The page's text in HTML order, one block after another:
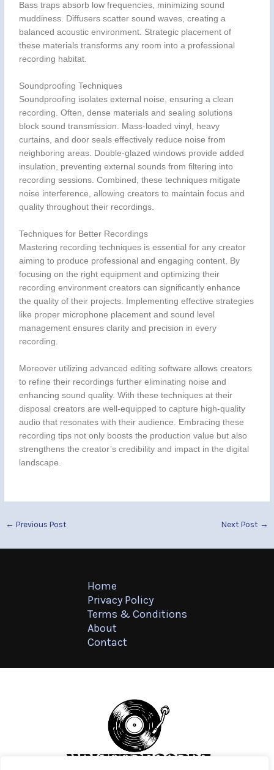
Bass traps absorb low frequencies, minimizing sound
muddiness. Diffusers scatter sound waves, creating a
balanced acoustic environment. Strategic placement of
these materials transforms any room into a professional
recording habitat.
Soundproofing Techniques
Soundproofing isolates external noise, ensuring a clean
recording. Often, dense materials and sealing solutions
block sound transmission. Mass-loaded vinyl, heavy
curtains, and door seals effectively reduce noise from
neighboring areas. Double-glazed windows provide added
insulation, preventing external sounds from filtering into
recording sessions. Combined, these techniques mitigate
noise interference, allowing creators to maintain focus and
quality throughout their recordings.
Techniques for Better Recordings
Mastering recording techniques is essential for any creator
aiming to produce professional and engaging content. By
focusing on the right equipment and optimizing their
recording environment creators can significantly enhance
the quality of their projects. Implementing effective strategies
like proper microphone placement and sound level
management ensures clarity and precision in every
recording.
Moreover utilizing advanced editing software allows creators
to refine their recordings further eliminating noise and
enhancing sound quality. With these techniques at their
disposal creators are well-equipped to capture high-quality
audio that resonates with their audience. Embracing these
recording tips not only boosts the production value but also
strengthens the creator’s credibility and impact in the digital
landscape.
← Previous Post Next Post →
Home
Privacy Policy
Terms & Conditions
About
Contact